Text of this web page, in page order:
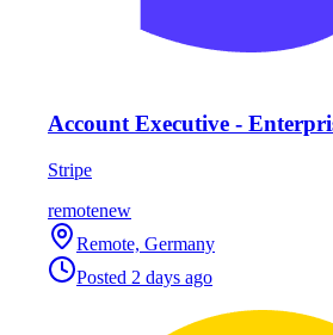
Account Executive -
Stripe
remotenew
Remote, Germany
Posted 2 days ago